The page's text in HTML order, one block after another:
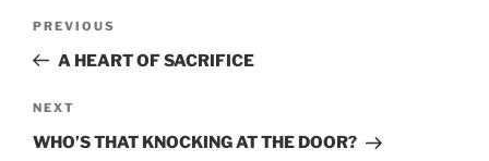
POST
NAVIGATION
Previous
Post
PREVIOUS
A HEART OF SACRIFICE
Next
Post
NEXT
WHO’S THAT KNOCKING AT THE DOOR?